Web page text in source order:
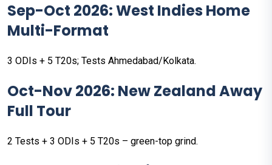
Sep-Oct 2026: West Indies Home
Multi-Format
3 ODIs + 5 T20s; Tests Ahmedabad/Kolkata.
Oct-Nov 2026: New Zealand Away
Full Tour
2 Tests + 3 ODIs + 5 T20s – green-top grind.